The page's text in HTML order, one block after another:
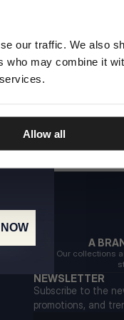
our traffic. We also
who may combine it
Allow all
A
Our collections
NEWSLETTER
Subscribe to the
promotions, and